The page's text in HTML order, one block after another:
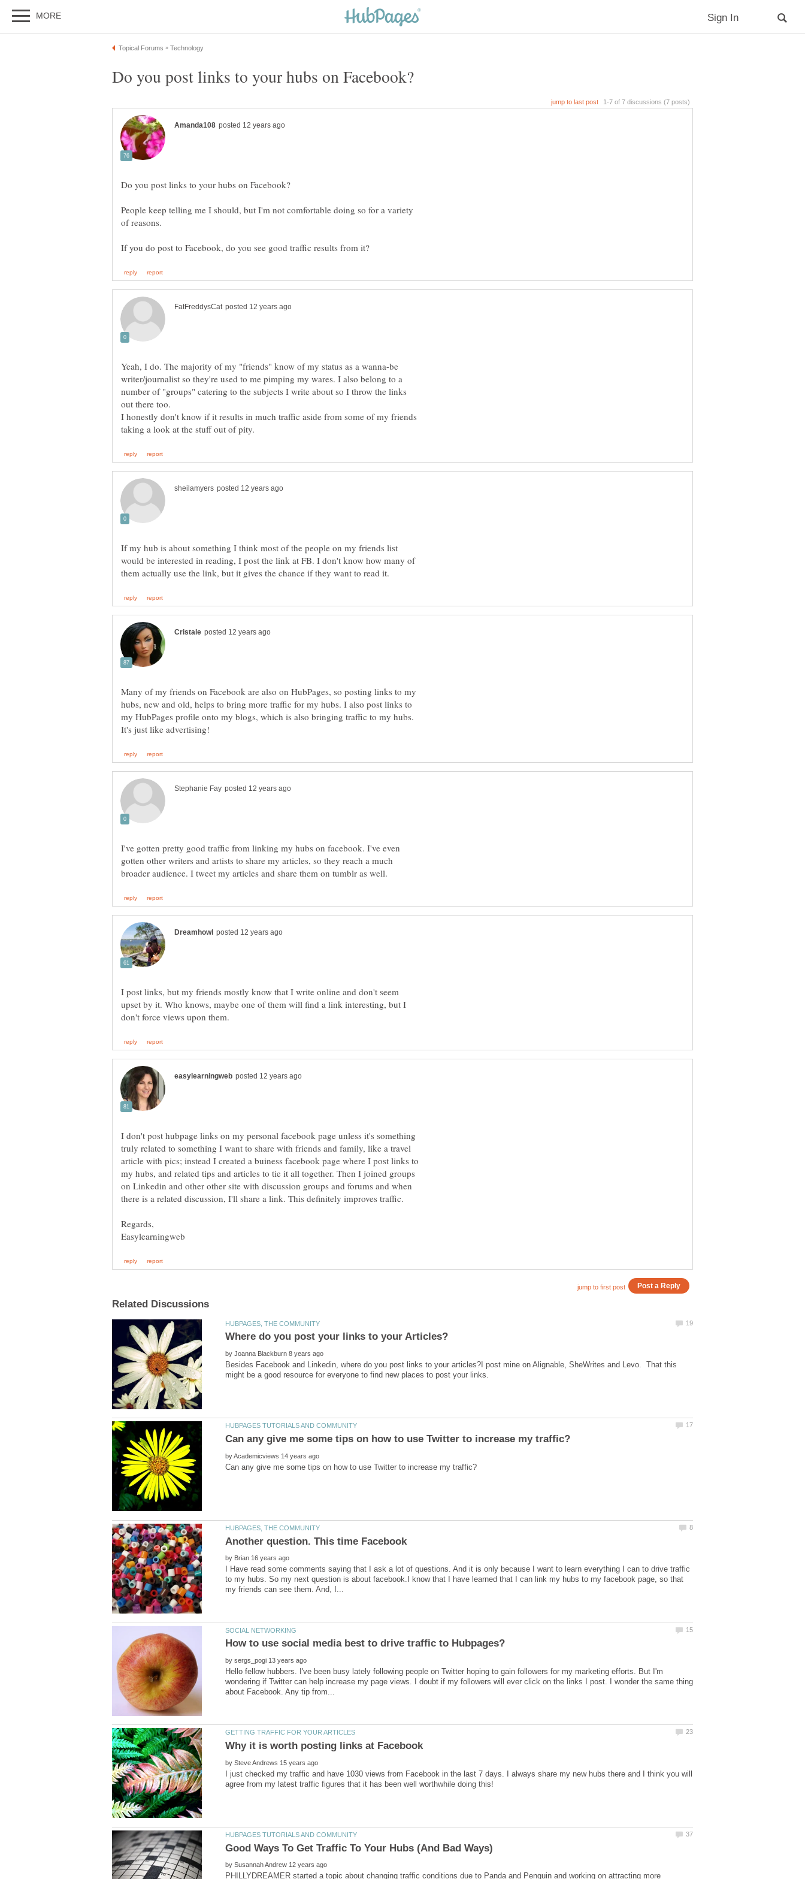
People keep telling me I should, but I'm not comfortable doing so for a variety
Yeah, I do. The majority of my "friends" know of my status as a wanna-be
writer/journalist so they're used to me pimping my wares. I also belong to a
number of "groups" catering to the subjects I write about so I throw the links
out there too.
I honestly don't know if it results in much traffic aside from some of my friends
If my hub is about something I think most of the people on my friends list
would be interested in reading, I post the link at FB. I don't know how many of
Many of my friends on Facebook are also on HubPages, so posting links to my
hubs, new and old, helps to bring more traffic for my hubs. I also post links to
my HubPages profile onto my blogs, which is also bringing traffic to my hubs.
I've gotten pretty good traffic from linking my hubs on facebook. I've even
gotten other writers and artists to share my articles, so they reach a much
I post links, but my friends mostly know that I write online and don't seem
upset by it. Who knows, maybe one of them will find a link interesting, but I
I don't post hubpage links on my personal facebook page unless it's something
truly related to something I want to share with friends and family, like a travel
article with pics; instead I created a buiness facebook page where I post links to
my hubs, and related tips and articles to tie it all together. Then I joined groups
on Linkedin and other other site with discussion groups and forums and when
by
Besides Facebook and Linkedin, where do you post links to your articles?I post mine on Alignable, SheWrites and Levo. That this
by
by
I Have read some comments saying that I ask a lot of questions. And it is only because I want to learn everything I can to drive traffic
to my hubs. So my next question is about facebook.I know that I have learned that I can link my hubs to my facebook page, so that
by
Hello fellow hubbers. I've been busy lately following people on Twitter hoping to gain followers for my marketing efforts. But I'm
wondering if Twitter can help increase my page views. I doubt if my followers will ever click on the links I post. I wonder the same thing
by
I just checked my traffic and have 1030 views from Facebook in the last 7 days. I always share my new hubs there and I think you will
by
PHILLYDREAMER started a topic about changing traffic conditions due to Panda and Penguin and working on attracting more